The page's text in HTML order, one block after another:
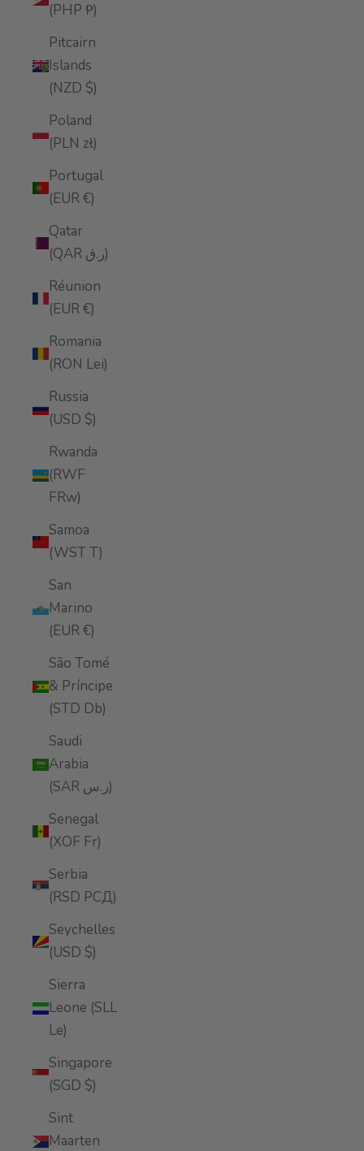
(PHP ₱)
Pitcairn
Islands
(NZD $)
Poland
(PLN zł)
Portugal
(EUR €)
Qatar
(QAR ر.ق)
Réunion
(EUR €)
Romania
(RON Lei)
Russia
(USD $)
Rwanda
(RWF
FRw)
Samoa
(WST T)
San
Marino
(EUR €)
São Tomé
& Príncipe
(STD Db)
Saudi
Arabia
(SAR ر.س)
Senegal
(XOF Fr)
Serbia
(RSD РСД)
Seychelles
(USD $)
Sierra
Leone (SLL
Le)
Singapore
(SGD $)
Sint
Maarten